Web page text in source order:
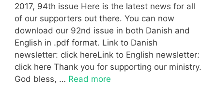
2017, 94th issue Here is the latest news for all
of our supporters out there. You can now
download our 92nd issue in both Danish and
English in .pdf format. Link to Danish
newsletter: click hereLink to English newsletter:
click here Thank you for supporting our ministry.
God bless, … Read more